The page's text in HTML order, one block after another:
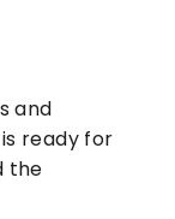
and
ready for
the